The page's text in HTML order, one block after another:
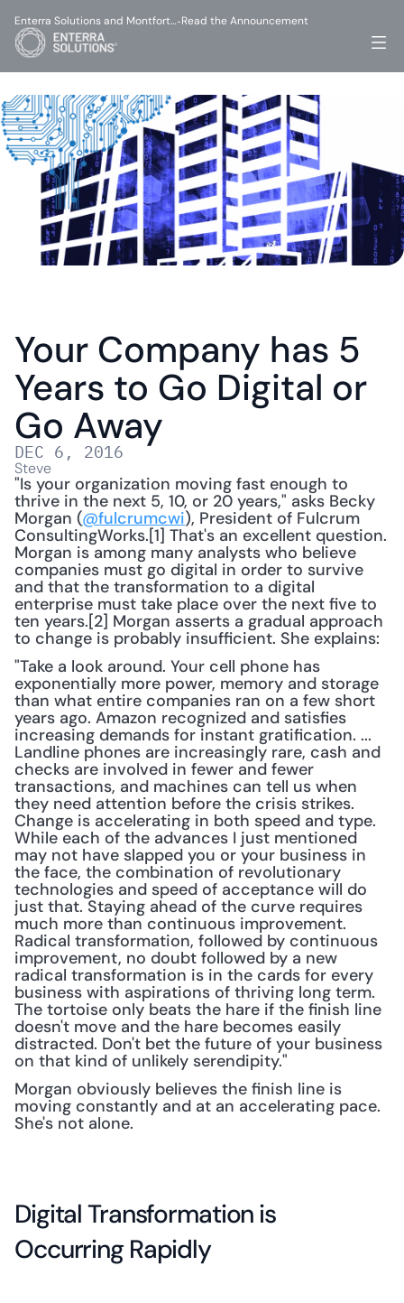
Your Company has 5
Years to Go Digital or
Go Away
DEC 6, 2016
Steve
"Is your organization moving fast enough to
thrive in the next 5, 10, or 20 years," asks Becky
Morgan (@fulcrumcwi), President of Fulcrum
ConsultingWorks.[1] That's an excellent question.
Morgan is among many analysts who believe
companies must go digital in order to survive
and that the transformation to a digital
enterprise must take place over the next five to
ten years.[2] Morgan asserts a gradual approach
to change is probably insufficient. She explains:
"Take a look around. Your cell phone has
exponentially more power, memory and storage
than what entire companies ran on a few short
years ago. Amazon recognized and satisfies
increasing demands for instant gratification. ...
Landline phones are increasingly rare, cash and
checks are involved in fewer and fewer
transactions, and machines can tell us when
they need attention before the crisis strikes.
Change is accelerating in both speed and type.
While each of the advances I just mentioned
may not have slapped you or your business in
the face, the combination of revolutionary
technologies and speed of acceptance will do
just that. Staying ahead of the curve requires
much more than continuous improvement.
Radical transformation, followed by continuous
improvement, no doubt followed by a new
radical transformation is in the cards for every
business with aspirations of thriving long term.
The tortoise only beats the hare if the finish line
doesn't move and the hare becomes easily
distracted. Don't bet the future of your business
on that kind of unlikely serendipity."
Morgan obviously believes the finish line is
moving constantly and at an accelerating pace.
She's not alone.
Digital Transformation is
Occurring Rapidly
Enterra Solutions and Montfort…-Read the Announcement